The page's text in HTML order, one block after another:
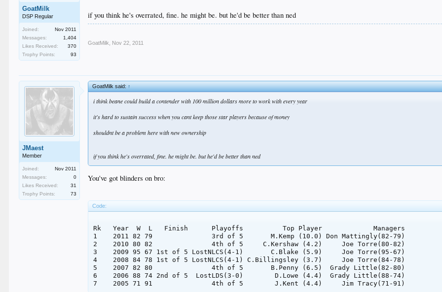
GoatMilk
DSP Regular
Joined:
Nov 2011
Messages:
1,404
Likes Received:
370
Trophy Points:
93
if you think he's overrated, fine. he might be. but he'd be better than ned
GoatMilk Nov 22, 2011
JMaest
Member
Joined:
Nov 2011
Messages:
0
Likes Received:
31
Trophy Points:
73
GoatMilk said:↑
i think beane could build a contender with 100 million dollars more to work with every year
it's hard to sustain success when you cant keep those star players because of money
shouldnt be a problem here with new ownership
if you think he's overrated, fine. he might be. but he'd be better than ned
You've got blinders on bro:
Code:
Rk   Year  W  L   Finish      Playoffs          Top Player             Managers
1    2011 82 79               3rd of 5       M.Kemp (10.0) Don Mattingly(82-79)
2    2010 80 82               4th of 5     C.Kershaw (4.2)     Joe Torre(80-82)
3    2009 95 67 1st of 5 LostNLCS(4-1)       C.Blake (5.9)     Joe Torre(95-67)
4    2008 84 78 1st of 5 LostNLCS(4-1) C.Billingsley (3.7)     Joe Torre(84-78)
5    2007 82 80               4th of 5       B.Penny (6.5)  Grady Little(82-80)
6    2006 88 74 2nd of 5  LostLDS(3-0)        D.Lowe (4.4)  Grady Little(88-74)